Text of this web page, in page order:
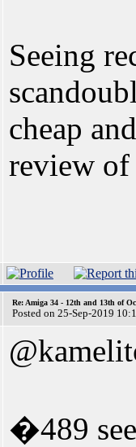
Seeing
cheap
review
Re: Amiga 34 - 12th and 13th of
Posted on 25-Sep-2019
�489